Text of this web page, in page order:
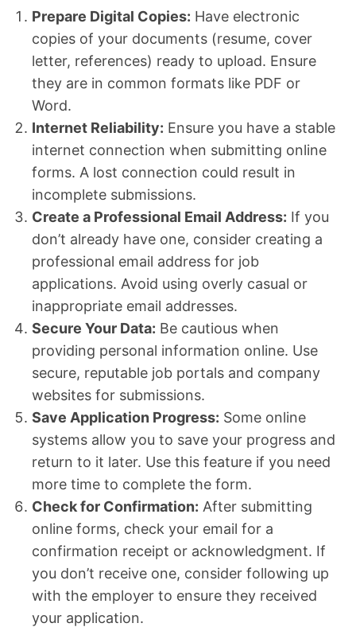
Prepare Digital Copies: Have electronic
copies of your documents (resume, cover
letter, references) ready to upload. Ensure
they are in common formats like PDF or
Word.
Internet Reliability: Ensure you have a stable
internet connection when submitting online
forms. A lost connection could result in
incomplete submissions.
Create a Professional Email Address: If you
don’t already have one, consider creating a
professional email address for job
applications. Avoid using overly casual or
inappropriate email addresses.
Secure Your Data: Be cautious when
providing personal information online. Use
secure, reputable job portals and company
websites for submissions.
Save Application Progress: Some online
systems allow you to save your progress and
return to it later. Use this feature if you need
more time to complete the form.
Check for Confirmation: After submitting
online forms, check your email for a
confirmation receipt or acknowledgment. If
you don’t receive one, consider following up
with the employer to ensure they received
your application.